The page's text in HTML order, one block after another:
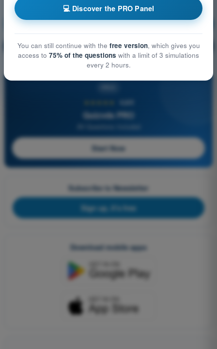
Air Law Training!
🔒 PRO Question explanation
4,6/5
Quizvds PRO
Start Now
Subscribe to Newsletter
Sign up, it's free
Download mobile apps
💻 Discover the PRO Panel
You can still continue with the free version, which gives you
access to 75% of the questions with a limit of 3 simulations
every 2 hours.